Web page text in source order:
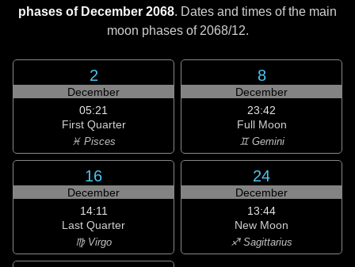
phases of December 2068. Dates and times of the main
moon phases of 2068/12.
2
December
05:21
First Quarter
♓ Pisces
8
December
23:42
Full Moon
♊ Gemini
16
December
14:11
Last Quarter
♍ Virgo
24
December
13:44
New Moon
♐ Sagittarius